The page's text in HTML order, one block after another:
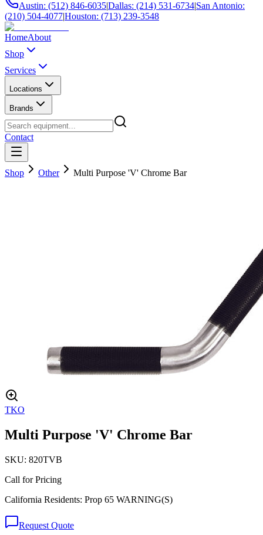
Austin: (512) 846-6035|Dallas: (214) 531-6734|San Antonio:
(210) 504-4077|Houston: (713) 239-3548
HomeAbout
Shop
Services
Locations
Brands
Contact
Shop Other Multi Purpose 'V' Chrome Bar
TKO
Multi Purpose 'V' Chrome Bar
SKU: 820TVB
Call for Pricing
California Residents: Prop 65 WARNING(S)
Request Quote